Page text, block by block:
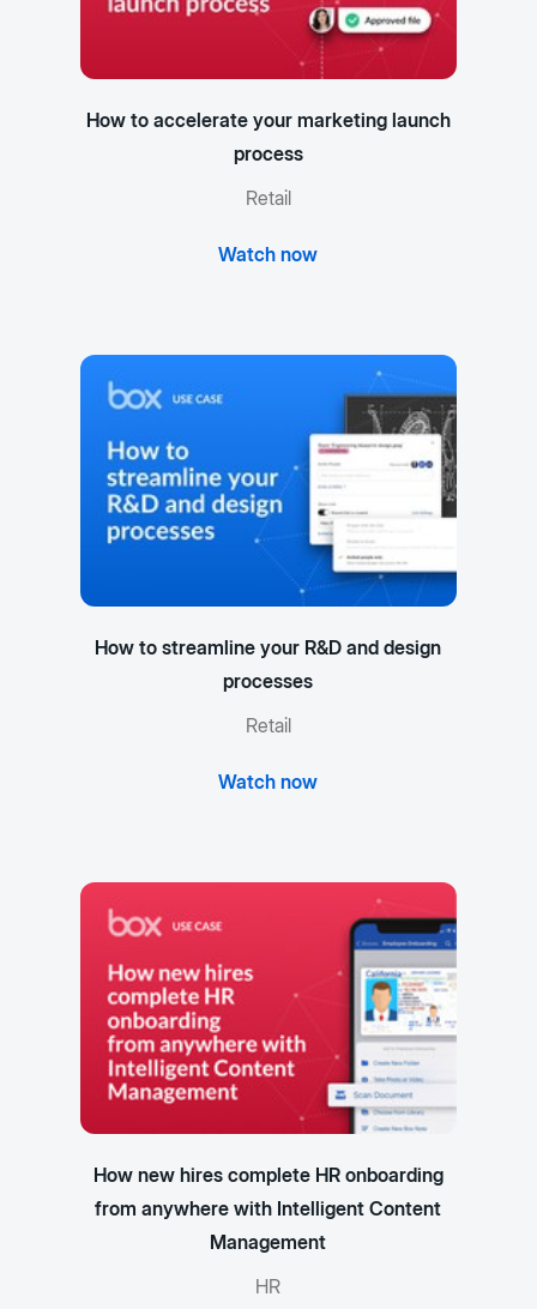
How to accelerate your marketing launch
process
Retail
Watch now
How to streamline your R&D and design
processes
Retail
Watch now
How new hires complete HR onboarding
from anywhere with Intelligent Content
Management
HR